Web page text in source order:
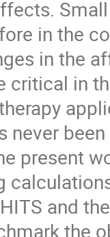
in the
in the
critical in
never
present
and
the